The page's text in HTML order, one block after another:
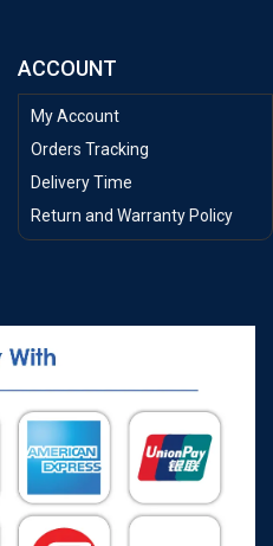
ACCOUNT
My Account
Orders Tracking
Delivery Time
Return and Warranty Policy